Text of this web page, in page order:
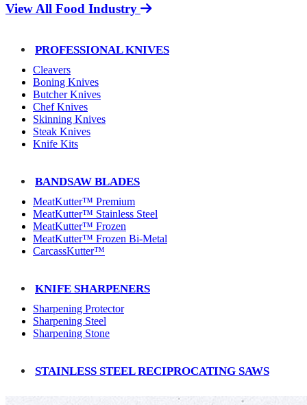
View All Food Industry
PROFESSIONAL KNIVES
Cleavers
Boning Knives
Butcher Knives
Chef Knives
Skinning Knives
Steak Knives
Knife Kits
BANDSAW BLADES
MeatKutter™ Premium
MeatKutter™ Stainless Steel
MeatKutter™ Frozen
MeatKutter™ Frozen Bi-Metal
CarcassKutter™
KNIFE SHARPENERS
Sharpening Protector
Sharpening Steel
Sharpening Stone
STAINLESS STEEL RECIPROCATING SAWS